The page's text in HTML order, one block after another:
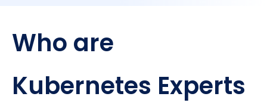
Who are
Kubernetes Experts